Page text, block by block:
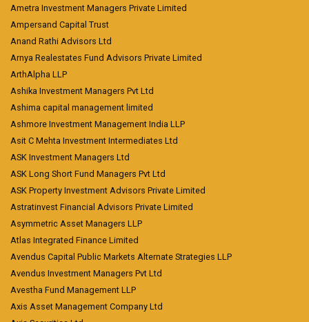
Ametra Investment Managers Private Limited
Ampersand Capital Trust
Anand Rathi Advisors Ltd
Arnya Realestates Fund Advisors Private Limited
ArthAlpha LLP
Ashika Investment Managers Pvt Ltd
Ashima capital management limited
Ashmore Investment Management India LLP
Asit C Mehta Investment Intermediates Ltd
ASK Investment Managers Ltd
ASK Long Short Fund Managers Pvt Ltd
ASK Property Investment Advisors Private Limited
Astratinvest Financial Advisors Private Limited
Asymmetric Asset Managers LLP
Atlas Integrated Finance Limited
Avendus Capital Public Markets Alternate Strategies LLP
Avendus Investment Managers Pvt Ltd
Avestha Fund Management LLP
Axis Asset Management Company Ltd